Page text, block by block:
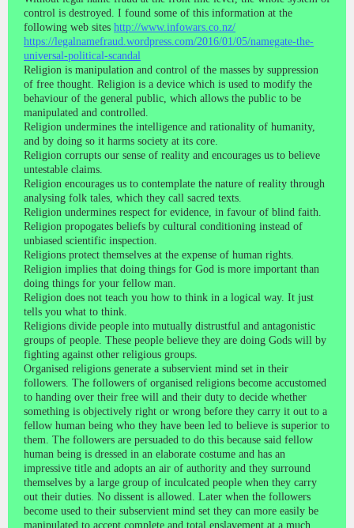
control is destroyed. I found some of this information at the
following web sites http://www.infowars.co.nz/
https://legalnamefraud.wordpress.com/2016/01/05/namegate-the-
universal-political-scandal
Religion is manipulation and control of the masses by suppression
of free thought. Religion is a device which is used to modify the
behaviour of the general public, which allows the public to be
manipulated and controlled.
Religion undermines the intelligence and rationality of humanity,
and by doing so it harms society at its core.
Religion corrupts our sense of reality and encourages us to believe
untestable claims.
Religion encourages us to contemplate the nature of reality through
analysing folk tales, which they call sacred texts.
Religion undermines respect for evidence, in favour of blind faith.
Religion propogates beliefs by cultural conditioning instead of
unbiased scientific inspection.
Religions protect themselves at the expense of human rights.
Religion implies that doing things for God is more important than
doing things for your fellow man.
Religion does not teach you how to think in a logical way. It just
tells you what to think.
Religions divide people into mutually distrustful and antagonistic
groups of people. These people believe they are doing Gods will by
fighting against other religious groups.
Organised religions generate a subservient mind set in their
followers. The followers of organised religions become accustomed
to handing over their free will and their duty to decide whether
something is objectively right or wrong before they carry it out to a
fellow human being who they have been led to believe is superior to
them. The followers are persuaded to do this because said fellow
human being is dressed in an elaborate costume and has an
impressive title and adopts an air of authority and they surround
themselves by a large group of inculcated people when they carry
out their duties. No dissent is allowed. Later when the followers
become used to their subservient mind set they can more easily be
manipulated to accept complete and total enslavement at a much